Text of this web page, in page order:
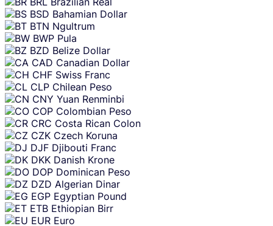
BSD Bahamian Dollar
BTN Ngultrum
BWP Pula
BZD Belize Dollar
CAD Canadian Dollar
CHF Swiss Franc
CLP Chilean Peso
CNY Yuan Renminbi
COP Colombian Peso
CRC Costa Rican Colon
CZK Czech Koruna
DJF Djibouti Franc
DKK Danish Krone
DOP Dominican Peso
DZD Algerian Dinar
EGP Egyptian Pound
ETB Ethiopian Birr
EUR Euro